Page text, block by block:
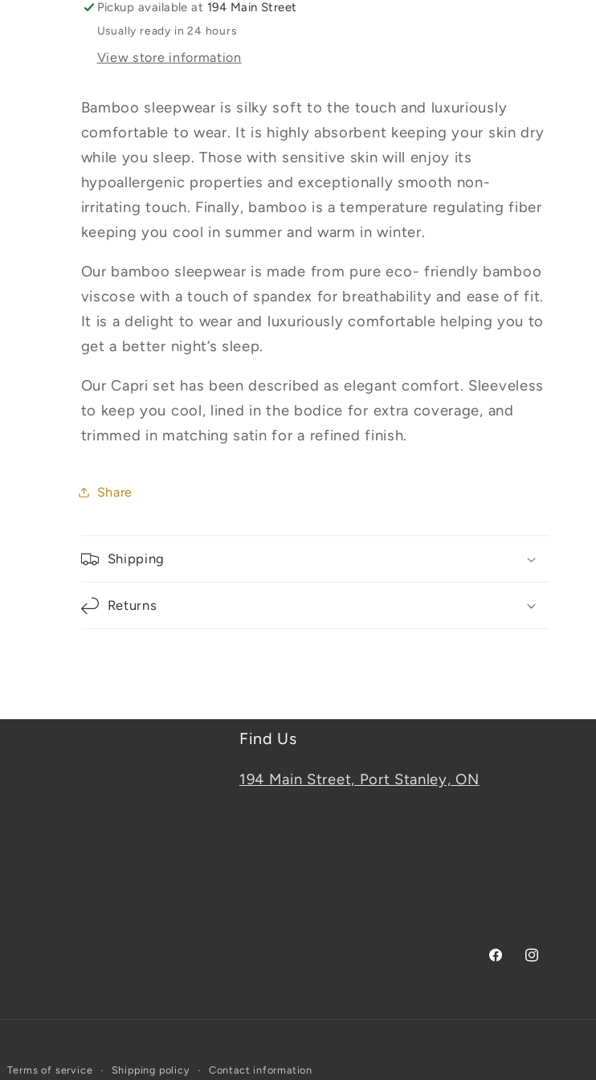
Blue
Blue
Pickup available at 194 Main Street
Usually ready in 24 hours
View store information
Bamboo sleepwear is silky soft to the touch and luxuriously
comfortable to wear. It is highly absorbent keeping your skin dry
while you sleep. Those with sensitive skin will enjoy its
hypoallergenic properties and exceptionally smooth non-
irritating touch. Finally, bamboo is a temperature regulating fiber
keeping you cool in summer and warm in winter.
Our bamboo sleepwear is made from pure eco- friendly bamboo
viscose with a touch of spandex for breathability and ease of fit.
It is a delight to wear and luxuriously comfortable helping you to
get a better night’s sleep.
Our Capri set has been described as elegant comfort. Sleeveless
to keep you cool, lined in the bodice for extra coverage, and
trimmed in matching satin for a refined finish.
Share
Shipping
Returns
Find Us
194 Main Street, Port Stanley, ON
FacebookInstagram
Terms of service Shipping policy Contact information